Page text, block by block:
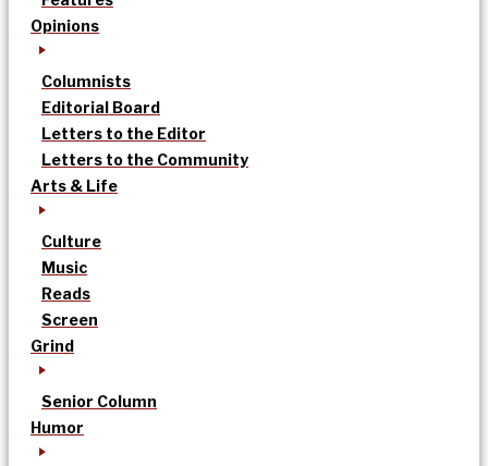
Opinions
Columnists
Editorial Board
Letters to the Editor
Letters to the Community
Arts & Life
Culture
Music
Reads
Screen
Grind
Senior Column
Humor